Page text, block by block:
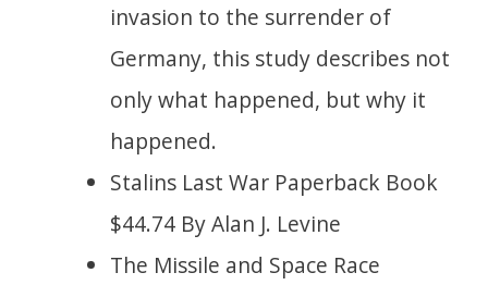
invasion to the surrender of
Germany, this study describes not
only what happened, but why it
happened.
Stalins Last War Paperback Book
$44.74 By Alan J. Levine
The Missile and Space Race